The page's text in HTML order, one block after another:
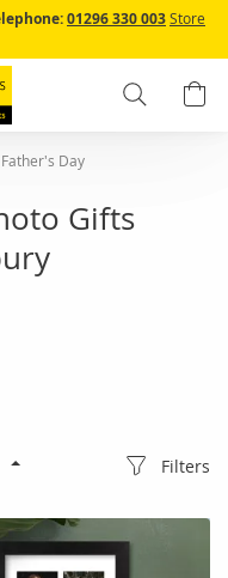
01296 330 003Store
Search
Father's Day
Gifts
Filters